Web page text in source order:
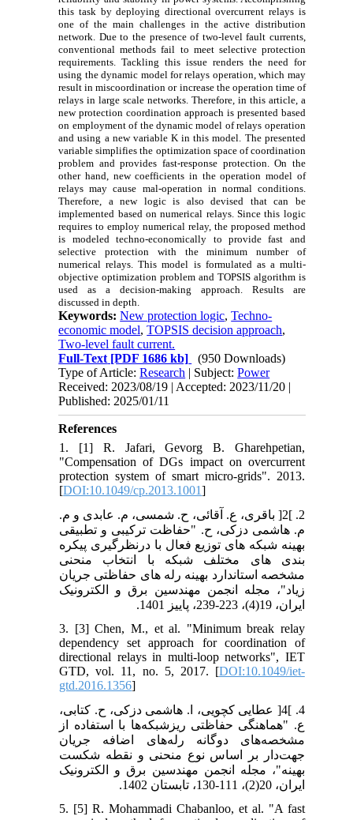
this task by deploying directional overcurrent relays is
one of the main challenges in the active distribution
network. Due to the presence of two-level fault currents,
conventional methods fail to meet selective protection
requirements. Tackling this issue renders the need for
using the dynamic model for relays operation, which may
result in miscoordination or increase the operation time of
relays in large scale networks. Therefore, in this article, a
new protection coordination approach is presented based
on employment of the dynamic model of relays operation
and using a new variable K in this model. The presented
variable simplifies the optimization space of coordination
problem and provides fast-response protection. On the
other hand, new coefficients in the operation model of
relays may cause mal-operation in normal conditions.
Therefore, a new logic is also devised that can be
implemented based on numerical relays. Since this logic
requires to employ numerical relay, the proposed method
is modeled techno-economically to provide fast and
selective protection with the minimum number of
numerical relays. This model is formulated as a multi-
objective optimization problem and TOPSIS algorithm is
used as a decision-making approach. Results are
discussed in depth.
Keywords:New protection logic,Techno-
economic model,TOPSIS decision approach,
Two-level fault current.
Full-Text [PDF 1686 kb]
(950 Downloads)
Type of Article:Research | Subject:Power
Received: 2023/08/19 | Accepted: 2023/11/20 |
Published: 2025/01/11
References
1. [1] R. Jafari, Gevorg B. Gharehpetian,
"Compensation of DGs impact on overcurrent
protection system of smart micro-grids". 2013.
[DOI:10.1049/cp.2013.1001]
2. ]2[ باقری، ع. آقائی، ح. شمسی، م. عابدی و م.
م. هاشمی دزکی، ح. "حفاظت ترکیبی و تطبیقی
بهینه شبکه های توزیع فعال با درنظرگیری پیکره
بندی های مختلف شبکه با انتخاب منحنی
مشخصه استاندارد بهینه رله های حفاظتی جریان
زیاد"، مجله انجمن مهندسین برق و الکترونیک
ایران، 19(4)، 223-239، پاییز 1401.
3. [3] Chen, M., et al. "Minimum break relay
dependency set approach for coordination of
directional relays in multi‐loop networks", IET
GTD, vol. 11, no. 5, 2017. [DOI:10.1049/iet-
gtd.2016.1356]
4. ]4[ عطایی کچویی، ا. هاشمی دزکی، ح. کتابی،
ع. "هماهنگی حفاظتی ریزشبکه‌ها با استفاده از
مشخصه‌های دوگانه رله‌های اضافه جریان
جهت‌دار بر اساس نوع منحنی و نقطه شکست
بهینه"، مجله انجمن مهندسین برق و الکترونیک
ایران، 20(2)، 111-130، تابستان 1402.
5. [5] R. Mohammadi Chabanloo, et al. "A fast